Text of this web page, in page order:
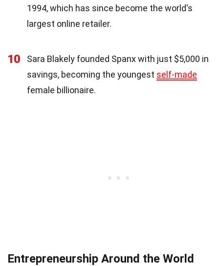
1994, which has since become the world's
largest online retailer.
10
Sara Blakely founded Spanx with just $5,000 in
savings, becoming the youngest self-made
female billionaire.
Entrepreneurship Around the World